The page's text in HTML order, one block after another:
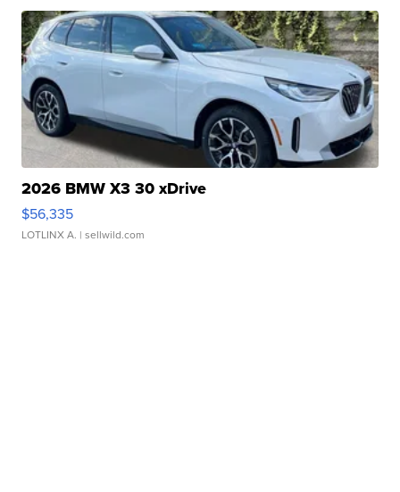
2026 BMW X3 30 xDrive
$56,335
LOTLINX A. | sellwild.com